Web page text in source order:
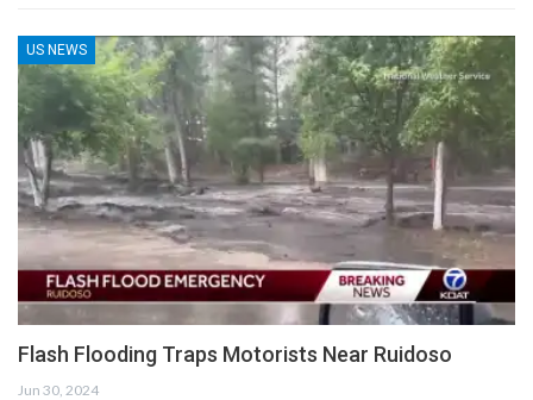
US NEWS
Flash Flooding Traps Motorists Near Ruidoso
Jun 30, 2024